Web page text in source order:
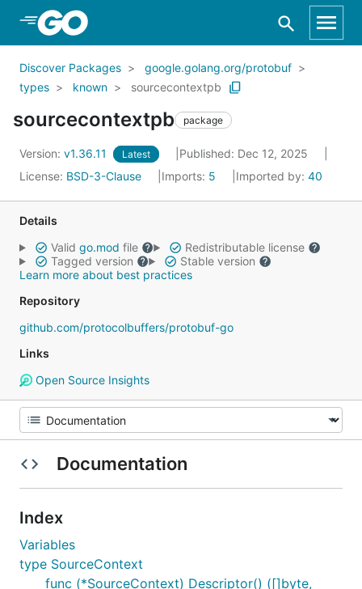
Skip to Main Content
Discover Packages
google.golang.org/protobuf
types
known sourcecontextpb
sourcecontextpb package
Version: v1.36.11 Latest
Published: Dec 12, 2025
License: BSD-3-Clause Imports: 5 Imported by: 40
Details
Valid go.mod file
Redistributable license
Tagged version
Stable version
Learn more about best practices
Repository
github.com/protocolbuffers/protobuf-go
Links
Open Source Insights
Documentation
Index
Variables
type SourceContext
func (*SourceContext) Descriptor() ([]byte,